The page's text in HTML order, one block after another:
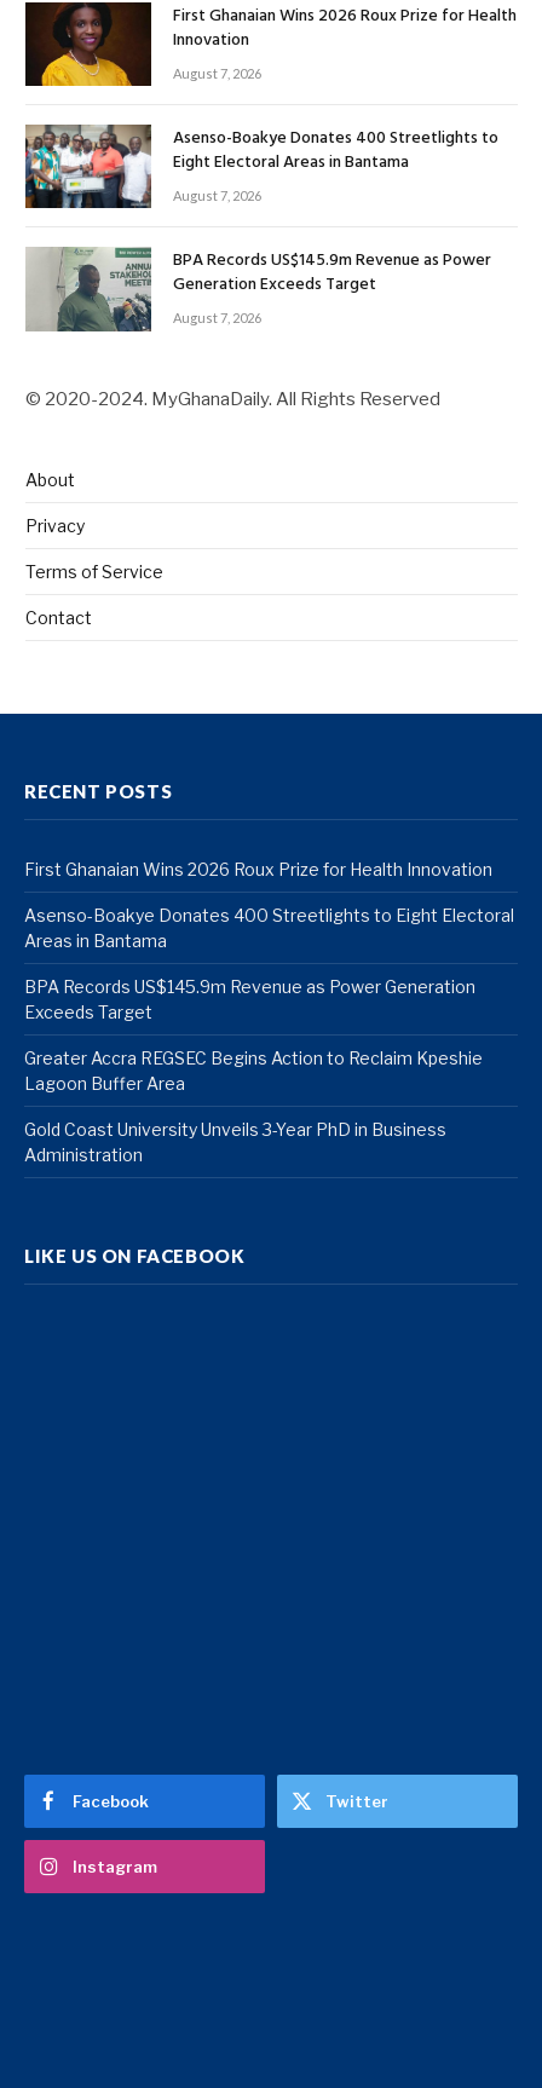
First Ghanaian Wins 2026 Roux Prize for Health
Innovation
August 7, 2026
Asenso-Boakye Donates 400 Streetlights to
Eight Electoral Areas in Bantama
August 7, 2026
BPA Records US$145.9m Revenue as Power
Generation Exceeds Target
August 7, 2026
© 2020-2024. MyGhanaDaily. All Rights Reserved
About
Privacy
Terms of Service
Contact
RECENT POSTS
First Ghanaian Wins 2026 Roux Prize for Health Innovation
Asenso-Boakye Donates 400 Streetlights to Eight Electoral
Areas in Bantama
BPA Records US$145.9m Revenue as Power Generation
Exceeds Target
Greater Accra REGSEC Begins Action to Reclaim Kpeshie
Lagoon Buffer Area
Gold Coast University Unveils 3-Year PhD in Business
Administration
LIKE US ON FACEBOOK
Facebook Twitter
Instagram